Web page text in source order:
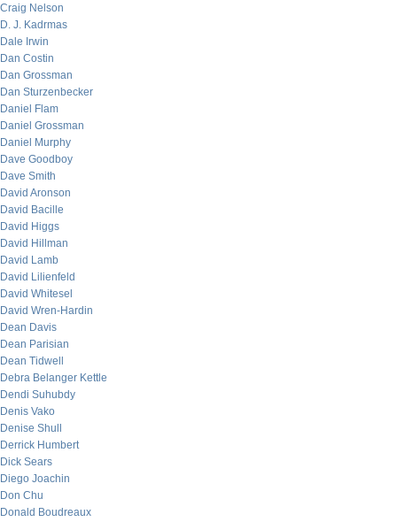
Craig Nelson
D. J. Kadrmas
Dale Irwin
Dan Costin
Dan Grossman
Dan Sturzenbecker
Daniel Flam
Daniel Grossman
Daniel Murphy
Dave Goodboy
Dave Smith
David Aronson
David Bacille
David Higgs
David Hillman
David Lamb
David Lilienfeld
David Whitesel
David Wren-Hardin
Dean Davis
Dean Parisian
Dean Tidwell
Debra Belanger Kettle
Dendi Suhubdy
Denis Vako
Denise Shull
Derrick Humbert
Dick Sears
Diego Joachin
Don Chu
Donald Boudreaux